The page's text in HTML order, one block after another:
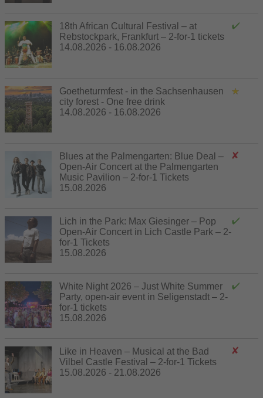
18th African Cultural Festival – at
Rebstockpark, Frankfurt – 2-for-1 tickets
14.08.2026 - 16.08.2026
Goetheturmfest - in the Sachsenhausen
city forest - One free drink
14.08.2026 - 16.08.2026
Blues at the Palmengarten: Blue Deal –
Open-Air Concert at the Palmengarten
Music Pavilion – 2-for-1 Tickets
15.08.2026
Lich in the Park: Max Giesinger – Pop
Open-Air Concert in Lich Castle Park – 2-
for-1 Tickets
15.08.2026
White Night 2026 – Just White Summer
Party, open-air event in Seligenstadt – 2-
for-1 tickets
15.08.2026
Like in Heaven – Musical at the Bad
Vilbel Castle Festival – 2-for-1 Tickets
15.08.2026 - 21.08.2026